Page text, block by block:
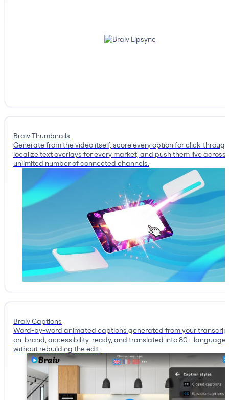
Braiv Thumbnails
Generate from the video itself, score every option for click-
localize text overlays for every market, and push them live across
unlimited number of connected channels.
Braiv Captions
Word-by-word animated captions generated from your
on-brand, accessibility-ready, and translated into 80+ languages
without rebuilding the edit.